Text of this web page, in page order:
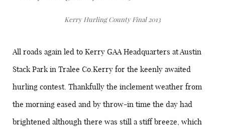
Kerry Hurling County Final 2013
All roads again led to Kerry GAA Headquarters at Austin
Stack Park in Tralee Co.Kerry for the keenly awaited
hurling contest. Thankfully the inclement weather from
the morning eased and by throw-in time the day had
brightened although there was still a stiff breeze, which